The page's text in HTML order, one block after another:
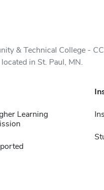
& Technical College -
in St. Paul, MN.
Learning